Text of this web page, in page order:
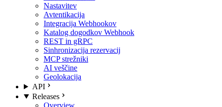
Nastavitev
Avtentikacija
Integracija Webhookov
Katalog dogodkov Webhook
REST in gRPC
Sinhronizacija rezervacij
MCP strežniki
AI veščine
Geolokacija
API
Releases
Overview